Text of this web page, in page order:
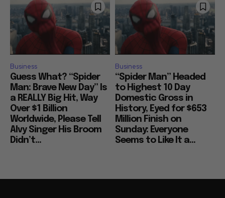
Business
Guess What? “Spider
Man: Brave New Day” Is
a REALLY Big Hit, Way
Over $1 Billion
Worldwide, Please Tell
Alvy Singer His Broom
Didn’t...
Business
“Spider Man” Headed
to Highest 10 Day
Domestic Gross in
History, Eyed for $653
Million Finish on
Sunday: Everyone
Seems to Like It a...